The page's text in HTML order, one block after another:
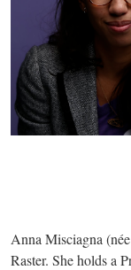
Anna Misciagna
Raster. She holds a